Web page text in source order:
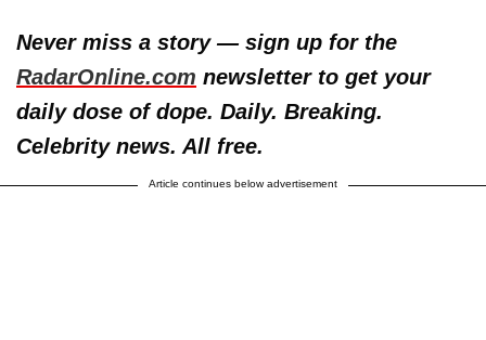
Never miss a story — sign up for the
RadarOnline.com newsletter to get your
daily dose of dope. Daily. Breaking.
Celebrity news. All free.
Article continues below advertisement